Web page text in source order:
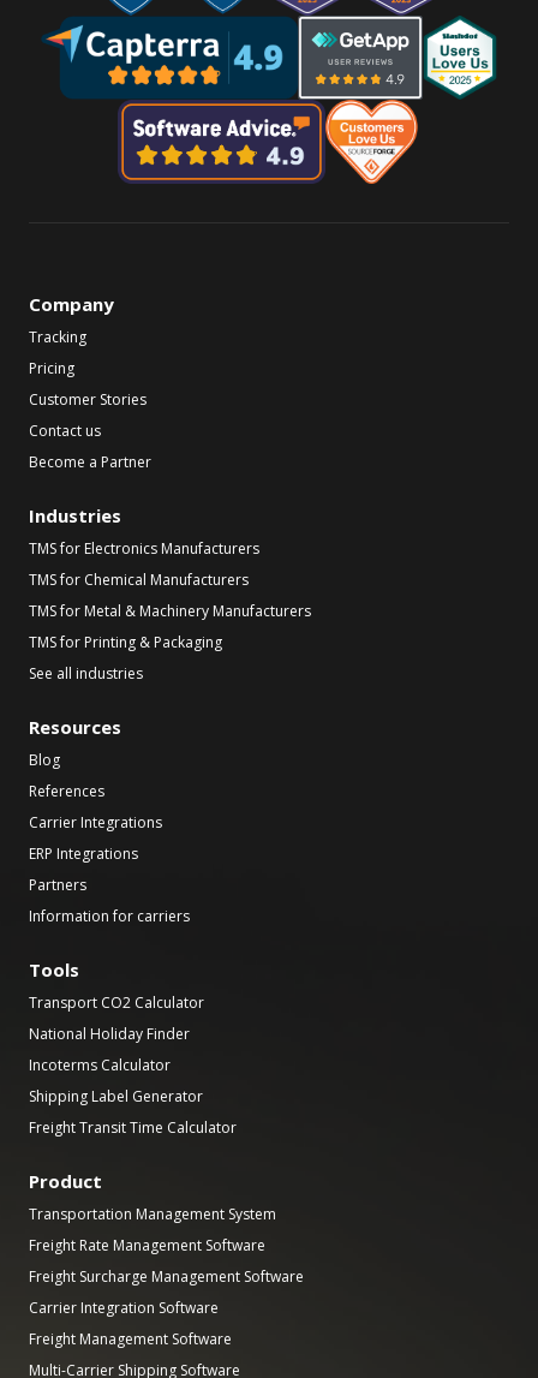
Company
Tracking
Pricing
Customer Stories
Contact us
Become a Partner
Industries
TMS for Electronics Manufacturers
TMS for Chemical Manufacturers
TMS for Metal & Machinery Manufacturers
TMS for Printing & Packaging
See all industries
Resources
Blog
References
Carrier Integrations
ERP Integrations
Partners
Information for carriers
Tools
Transport CO2 Calculator
National Holiday Finder
Incoterms Calculator
Shipping Label Generator
Freight Transit Time Calculator
Product
Transportation Management System
Freight Rate Management Software
Freight Surcharge Management Software
Carrier Integration Software
Freight Management Software
Multi-Carrier Shipping Software